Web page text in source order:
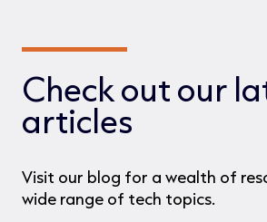
Check out our
articles
Visit our blog for a wealth of
wide range of tech topics.